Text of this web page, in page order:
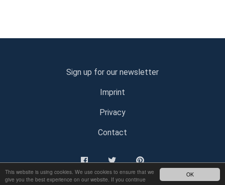
OK
This website is using cookies. We use cookies to ensure that we
give you the best experience on our website. If you continue
Sign up for our newsletter
Imprint
Privacy
Contact